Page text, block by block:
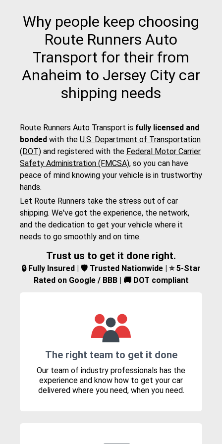
Why people keep choosing
Route Runners Auto
Transport for their from
Anaheim to Jersey City car
shipping needs
Route Runners Auto Transport is fully licensed and
bonded with the U.S. Department of Transportation
(DOT) and registered with the Federal Motor Carrier
Safety Administration (FMCSA), so you can have
peace of mind knowing your vehicle is in trustworthy
hands.
Let Route Runners take the stress out of car
shipping. We've got the experience, the network,
and the dedication to get your vehicle where it
needs to go smoothly and on time.
Trust us to get it done right.
🔒 Fully Insured | 🛡️ Trusted Nationwide | ⭐ 5-Star
Rated on Google / BBB | 🚚 DOT compliant
The right team to get it done
Our team of industry professionals has the
experience and know how to get your car
delivered where you need, when you need.